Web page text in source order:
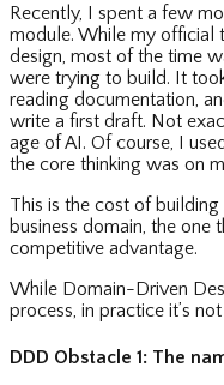
Recently, I spent a few
module. While my official
design, most of the time
were trying to build. It
reading documentation,
write a first draft. Not
age of AI. Of course, I
the core thinking was on
This is the cost of building
business domain, the one
competitive advantage.
While Domain-Driven
process, in practice it’s
DDD Obstacle 1: The